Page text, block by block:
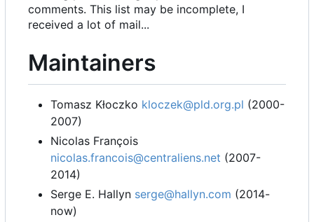
comments. This list may be incomplete, I
received a lot of mail...
Maintainers
Tomasz Kłoczko kloczek@pld.org.pl (2000-
2007)
Nicolas François
nicolas.francois@centraliens.net (2007-
2014)
Serge E. Hallyn serge@hallyn.com (2014-
now)